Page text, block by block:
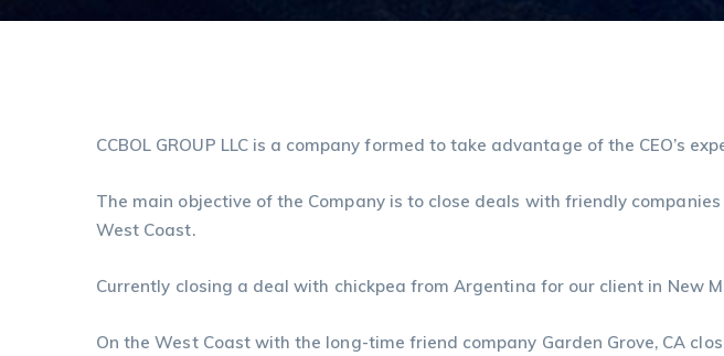
CCBOL GROUP LLC is a company formed to take advantage of the CEO’s
The main objective of the Company is to close deals with friendly
West Coast.
Currently closing a deal with chickpea from Argentina for our client in New
On the West Coast with the long-time friend company Garden Grove, CA